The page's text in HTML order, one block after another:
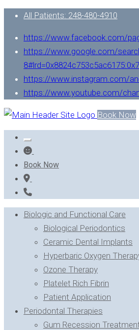
All Patients: 248-480-4910
https://www.facebook.com/
https://www.google.com/
https://www.instagram.com/
https://www.youtube.com/
Book Now
Book Now
Biologic and Functional Care
Biological Periodontics
Ceramic Dental Implants
Hyperbaric Oxygen
Ozone Therapy
Platelet Rich Fibrin
Patient Application
Periodontal Therapies
Gum Recession